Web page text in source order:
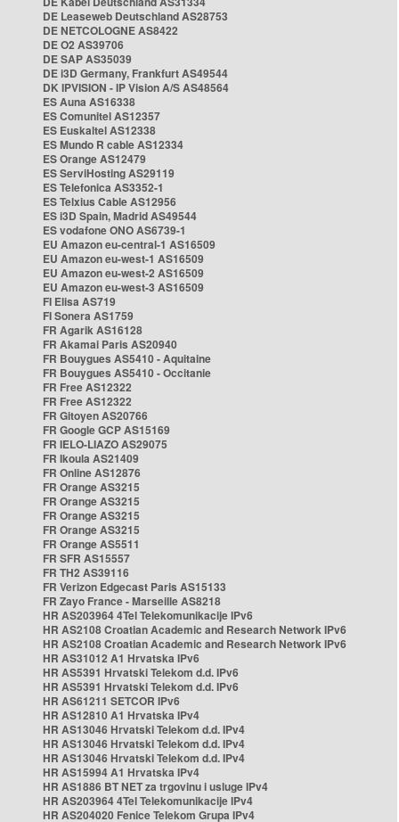
DE Leaseweb Deutschland AS28753
DE NETCOLOGNE AS8422
DE O2 AS39706
DE SAP AS35039
DE i3D Germany, Frankfurt AS49544
DK IPVISION - IP Vision A/S AS48564
ES Auna AS16338
ES Comunitel AS12357
ES Euskaltel AS12338
ES Mundo R cable AS12334
ES Orange AS12479
ES ServiHosting AS29119
ES Telefonica AS3352-1
ES Telxius Cable AS12956
ES i3D Spain, Madrid AS49544
ES vodafone ONO AS6739-1
EU Amazon eu-central-1 AS16509
EU Amazon eu-west-1 AS16509
EU Amazon eu-west-2 AS16509
EU Amazon eu-west-3 AS16509
FI Elisa AS719
FI Sonera AS1759
FR Agarik AS16128
FR Akamai Paris AS20940
FR Bouygues AS5410 - Aquitaine
FR Bouygues AS5410 - Occitanie
FR Free AS12322
FR Free AS12322
FR Gitoyen AS20766
FR Google GCP AS15169
FR IELO-LIAZO AS29075
FR Ikoula AS21409
FR Online AS12876
FR Orange AS3215
FR Orange AS3215
FR Orange AS3215
FR Orange AS3215
FR Orange AS5511
FR SFR AS15557
FR TH2 AS39116
FR Verizon Edgecast Paris AS15133
FR Zayo France - Marseille AS8218
HR AS203964 4Tel Telekomunikacije IPv6
HR AS2108 Croatian Academic and Research Network IPv6
HR AS2108 Croatian Academic and Research Network IPv6
HR AS31012 A1 Hrvatska IPv6
HR AS5391 Hrvatski Telekom d.d. IPv6
HR AS5391 Hrvatski Telekom d.d. IPv6
HR AS61211 SETCOR IPv6
HR AS12810 A1 Hrvatska IPv4
HR AS13046 Hrvatski Telekom d.d. IPv4
HR AS13046 Hrvatski Telekom d.d. IPv4
HR AS13046 Hrvatski Telekom d.d. IPv4
HR AS15994 A1 Hrvatska IPv4
HR AS1886 BT NET za trgovinu i usluge IPv4
HR AS203964 4Tel Telekomunikacije IPv4
HR AS204020 Fenice Telekom Grupa IPv4